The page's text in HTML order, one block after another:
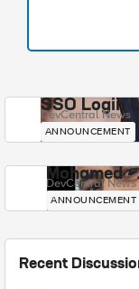
SSO Login
DevCentral News
ANNOUNCEMENT
Mohamed
DevCentral News
ANNOUNCEMENT
Recent